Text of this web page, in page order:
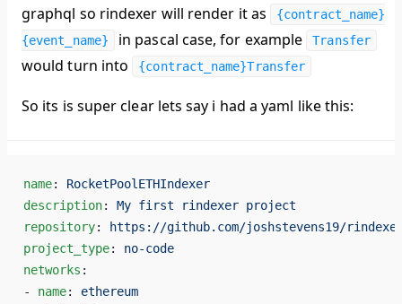
graphql so rindexer will render it as
{contract_name}
{event_name}
in pascal case, for example Transfer
would turn into {contract_name}Transfer
So its is super clear lets say i had a yaml like this:
name: RocketPoolETHIndexer
description: My first rindexer project
repository:
https://github.com/joshstevens19/
project_type: no-code
networks :
- name: ethereum